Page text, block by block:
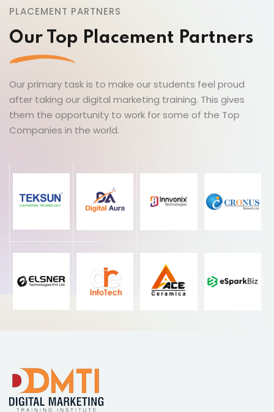
PLACEMENT PARTNERS
Our Top Placement Partners
Our primary task is to make our students feel proud
after taking our digital marketing training. This gives
them the opportunity to work for some of the Top
Companies in the world.